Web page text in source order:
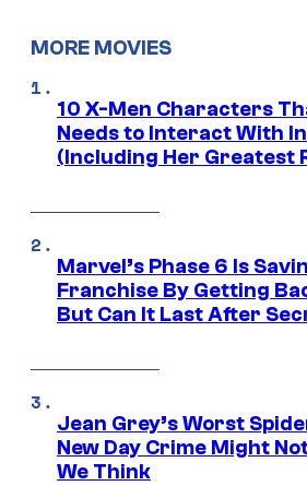
MORE MOVIES
10 X-Men Characters
Needs to Interact With In
(Including Her Greatest
Marvel’s Phase 6 Is
Franchise By Getting
But Can It Last After
Jean Grey’s Worst
New Day Crime Might
We Think